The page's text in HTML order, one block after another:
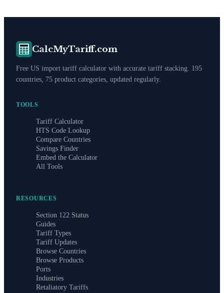
CalcMyTariff.com
Free US import tariff calculator with accurate tariff stacking. 195
countries, 75 product categories, updated regularly.
TOOLS
Tariff Calculator
HTS Code Lookup
Compare Countries
Savings Finder
Embed the Calculator
All Tools
RESOURCES
Section 122 Status
Guides
Tariff Types
Tariff Updates
Browse Countries
Browse Products
Ports
Industries
Retaliatory Tariffs